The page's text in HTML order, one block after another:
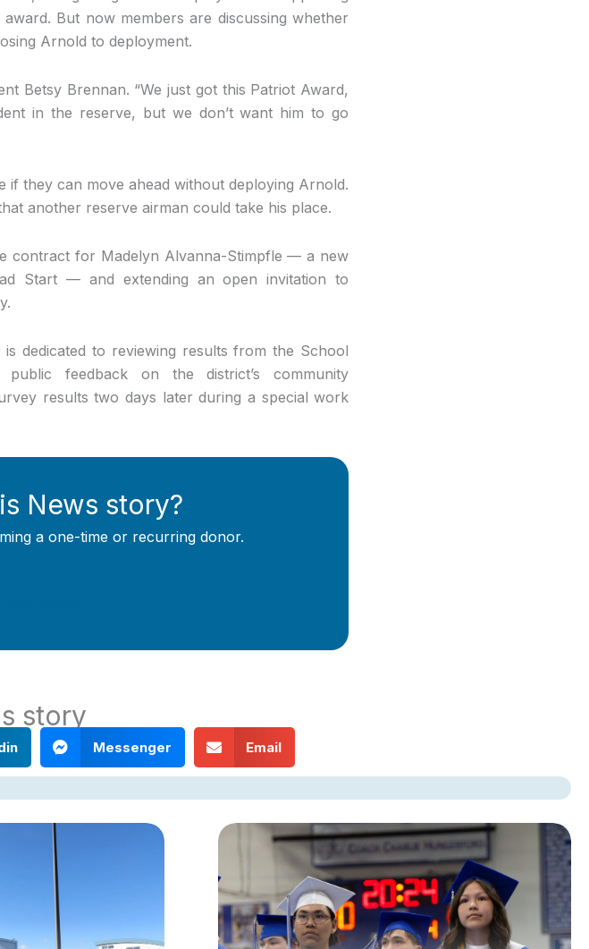
But now members are discussing whether
Arnold to deployment.
Betsy Brennan. “We just got this Patriot Award,
in the reserve, but we don’t want him to go
if they can move ahead without deploying Arnold.
another reserve airman could take his place.
contract for Madelyn Alvanna-Stimpfle — a new
Start — and extending an open invitation to
dedicated to reviewing results from the School
feedback on the district’s community
results two days later during a special work
News story?
a one-time or recurring donor.
story
Messenger Email